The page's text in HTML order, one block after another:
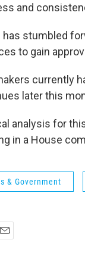
and
has stumbled
to gain
currently
later this
analysis for
in a House
& Government